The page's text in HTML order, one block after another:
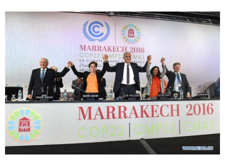
博客 微博